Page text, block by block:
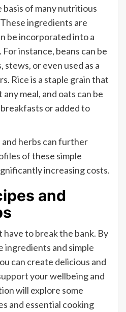
basis of many nutritious
ingredients are
be incorporated into a
instance, beans can be
stews, or even used as a
Rice is a staple grain that
meal, and oats can be
or added to
herbs can further
of these simple
increasing costs.
and
have to break the bank. By
ingredients and simple
can create delicious and
your wellbeing and
will explore some
and essential cooking